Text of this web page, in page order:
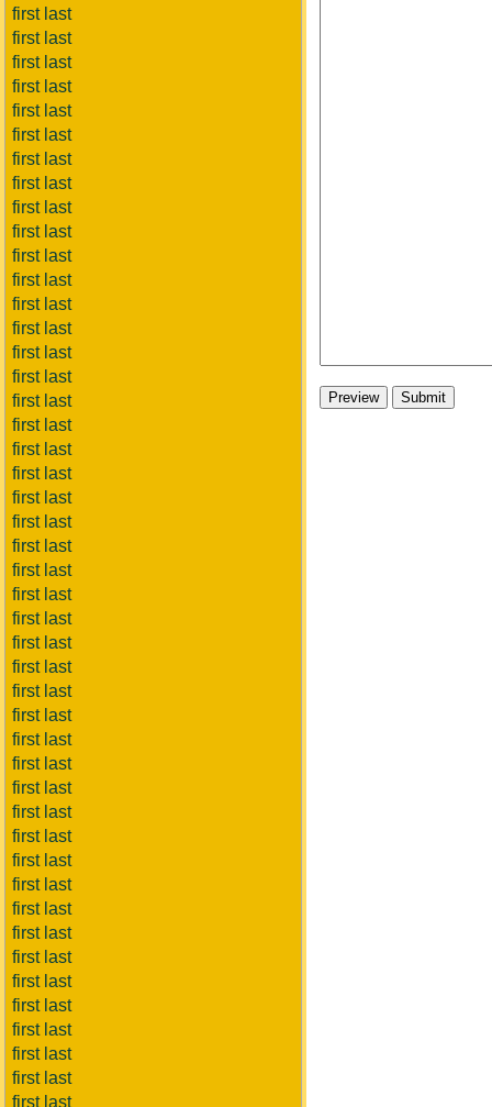
first last
first last
first last
first last
first last
first last
first last
first last
first last
first last
first last
first last
first last
first last
first last
first last
first last
first last
first last
first last
first last
first last
first last
first last
first last
first last
first last
first last
first last
first last
first last
first last
first last
first last
first last
first last
first last
first last
first last
first last
first last
first last
first last
first last
first last
first last